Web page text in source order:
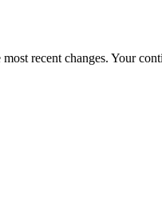
recent changes. Your